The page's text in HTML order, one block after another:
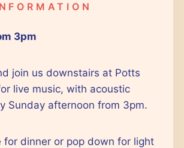
3pm
join us downstairs at Potts
live music, with acoustic
Sunday afternoon from 3pm.
for dinner or pop down for light
Outlook Live